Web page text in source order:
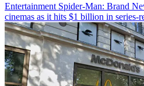
Entertainment Spider-Man: Brand
cinemas as it hits $1 billion in series-